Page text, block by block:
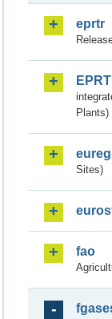
eprtr
Plants)
Sites)
fao